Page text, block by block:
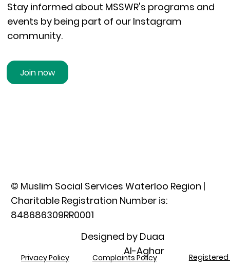
Stay informed about MSSWR's programs and
events by being part of our Instagram
community.
Join now
© Muslim Social Services Waterloo Region |
Charitable Registration Number is:
848686309RR0001​
Designed by Duaa
Al-Aghar
Privacy Policy Complaints Policy